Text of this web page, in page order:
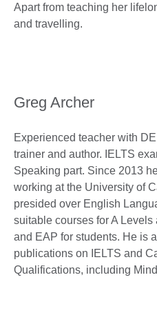
Apart from teaching her
and travelling.
Greg Archer
Experienced teacher with
trainer and author. IELTS
Speaking part. Since 2013
working at the University of
presided over English
suitable courses for A
and EAP for students. He is
publications on IELTS and
Qualifications, including